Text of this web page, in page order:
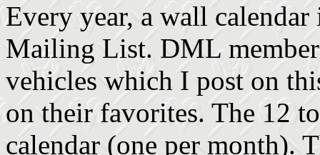
Every year, a wall
Mailing List. DML
vehicles which I post on
on their favorites. The 12
calendar (one per month).